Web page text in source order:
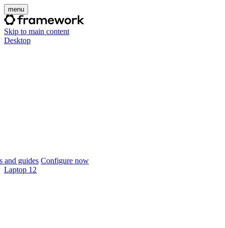
menu
Skip to main content
Desktop
and guides Configure now
Laptop 12